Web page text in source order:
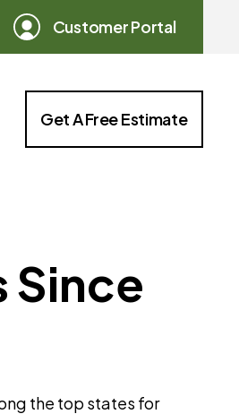
Customer Portal
Get A Free Estimate
Since
the top states for